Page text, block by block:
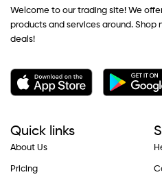
Welcome to our trading site! We
products and services around. Shop
deals!
Quick links
About Us
Pricing